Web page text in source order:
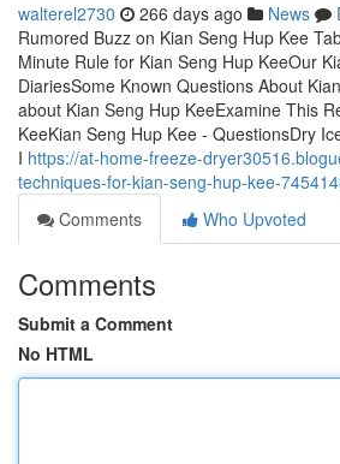
walterel2730 266 days ago News
Rumored Buzz on Kian Seng Hup Kee
Minute Rule for Kian Seng Hup KeeOur
DiariesSome Known Questions About
about Kian Seng Hup KeeExamine This
KeeKian Seng Hup Kee - QuestionsDry
I https://at-home-freeze-
techniques-for-kian-seng-hup-kee-
Comments
Who Upvoted
Comments
Submit a Comment
No HTML